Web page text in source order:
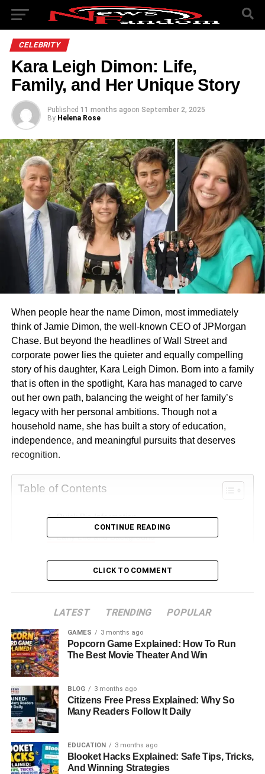
CELEBRITY
Kara Leigh Dimon: Life,
Family, and Her Unique Story
Published 11 months agoon September 2, 2025
By Helena Rose
When people hear the name Dimon, most immediately
think of Jamie Dimon, the well-known CEO of JPMorgan
Chase. But beyond the headlines of Wall Street and
corporate power lies the quieter and equally compelling
story of his daughter, Kara Leigh Dimon. Born into a family
that is often in the spotlight, Kara has managed to carve
out her own path, balancing the weight of her family’s
legacy with her personal ambitions. Though not a
household name, she has built a story of education,
independence, and meaningful pursuits that deserves
recognition.
Table of Contents
Quick Bio Information
Early Life and Background
Mother and Siblings: Strong Bonds and Different
Paths
Her Relationship and Marriage to Michael
Cavanagh
Does Kara Leigh Dimon Have Children?
Kara Leigh Dimon’s Age, Height, and Personal
Details
Her Unique Identity Beyond the Family Name
CONTINUE READING
CLICK TO COMMENT
LATEST TRENDING POPULAR
GAMES 3 months ago
Popcorn Game Explained: How To Run
The Best Movie Theater And Win
BLOG 3 months ago
Citizens Free Press Explained: Why So
Many Readers Follow It Daily
EDUCATION 3 months ago
Blooket Hacks Explained: Safe Tips, Tricks,
And Winning Strategies